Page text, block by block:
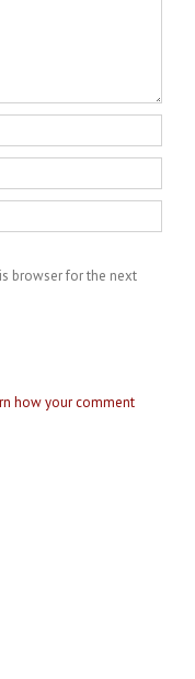
browser for the next
how your comment